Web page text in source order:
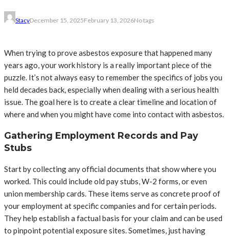
StacyDecember 15, 2025February 13, 2026No tags
When trying to prove asbestos exposure that happened many
years ago, your work history is a really important piece of the
puzzle. It’s not always easy to remember the specifics of jobs you
held decades back, especially when dealing with a serious health
issue. The goal here is to create a clear timeline and location of
where and when you might have come into contact with asbestos.
Gathering Employment Records and Pay
Stubs
Start by collecting any official documents that show where you
worked. This could include old pay stubs, W-2 forms, or even
union membership cards. These items serve as concrete proof of
your employment at specific companies and for certain periods.
They help establish a factual basis for your claim and can be used
to pinpoint potential exposure sites. Sometimes, just having